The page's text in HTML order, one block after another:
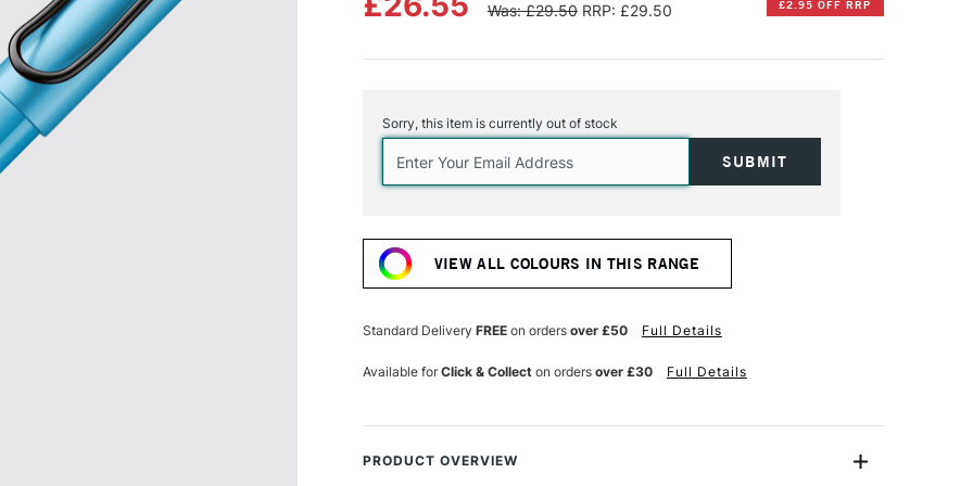
Was: £29.50 RRP: £29.50 £2.95 OFF RRP
Stock:
Sorry, this item is currently out of stock
VIEW ALL COLOURS IN THIS RANGE
Standard Delivery FREEon orders over £50 Full Details
Available forClick & Collecton orders over £30 Full Details
PRODUCT OVERVIEW